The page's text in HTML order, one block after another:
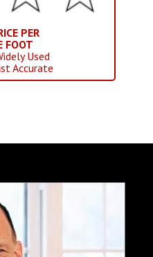
PER
FOOT
Used
Accurate